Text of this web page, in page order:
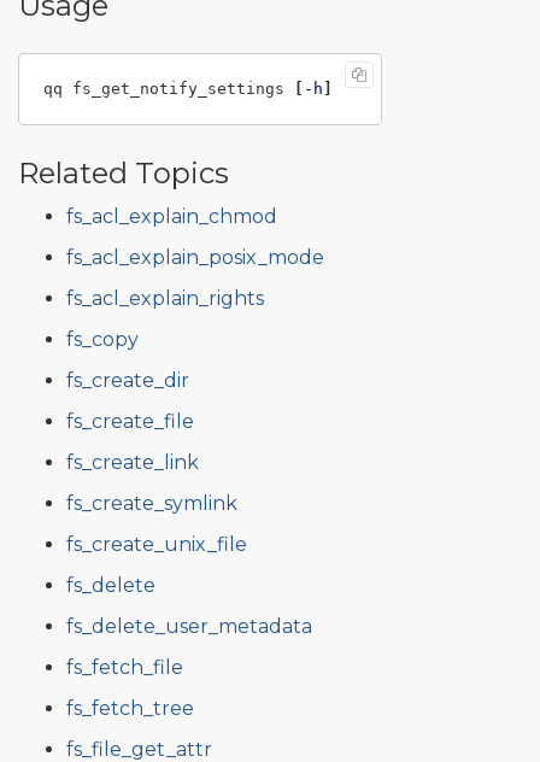
qq fs_get_notify_settings [ -h ]
Related Topics
fs_acl_explain_chmod
fs_acl_explain_posix_mode
fs_acl_explain_rights
fs_copy
fs_create_dir
fs_create_file
fs_create_link
fs_create_symlink
fs_create_unix_file
fs_delete
fs_delete_user_metadata
fs_fetch_file
fs_fetch_tree
fs_file_get_attr